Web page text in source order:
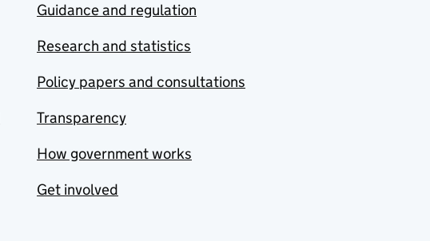
Guidance and regulation
Research and statistics
Policy papers and consultations
Transparency
How government works
Get involved